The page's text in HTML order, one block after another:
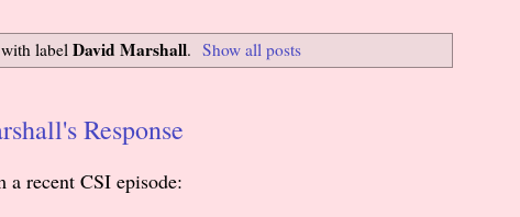
label David Marshall. Show all posts
Response
a recent CSI episode: